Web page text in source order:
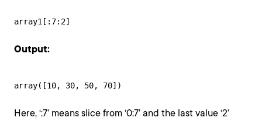
array1[:7:2]
Output:
array([10, 30, 50, 70])
Here, ‘:7’ means slice from ‘0:7’ and the last value ‘2’